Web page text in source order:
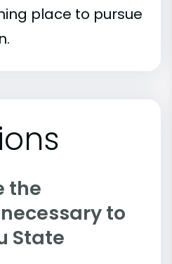
place to pursue
the
to
State